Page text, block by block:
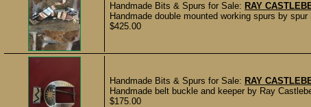
Handmade Bits & Spurs for Sale: RAY
Handmade double mounted working spurs by
$425.00
Handmade Bits & Spurs for Sale: RAY
Handmade belt buckle and keeper by Ray
$175.00